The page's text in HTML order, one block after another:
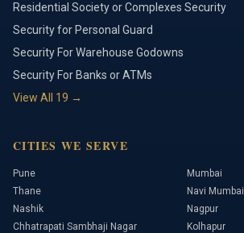
Residential Society or Complexes Security
Security for Personal Guard
Security For Warehouse Godowns
Security For Banks or ATMs
View All 19 →
CITIES WE SERVE
Pune
Mumbai
Thane
Navi Mumbai
Nashik
Nagpur
Chhatrapati Sambhaji Nagar
Kolhapur